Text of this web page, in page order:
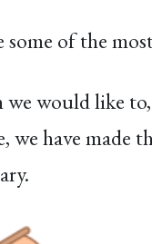
some of the
would like
we have made